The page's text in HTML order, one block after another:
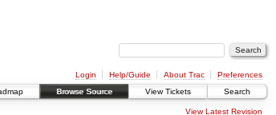
Login Help/Guide About Trac
Preferences
Browse Source View Tickets Search
View Latest Revision